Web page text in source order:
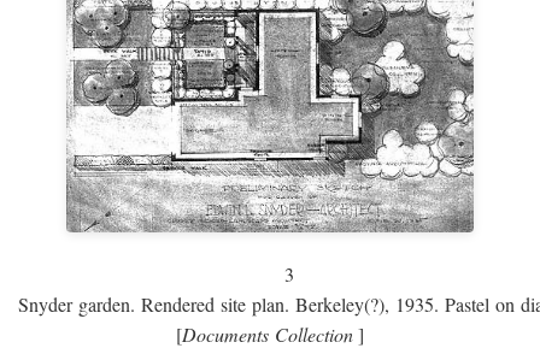
3
Snyder garden. Rendered site plan. Berkeley(?), 1935. Pastel on
[Documents Collection]